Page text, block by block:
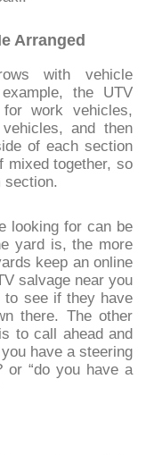
Arranged
with vehicle
the UTV
work vehicles,
and then
of each section
mixed together, so
section.
looking for can be
yard is, the more
keep an online
salvage near you
to see if they have
there. The other
to call ahead and
have a steering
or “do you have a